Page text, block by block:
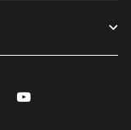
Linkedin